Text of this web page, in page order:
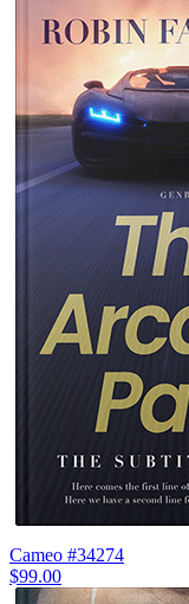
Cameo #34274
$99.00